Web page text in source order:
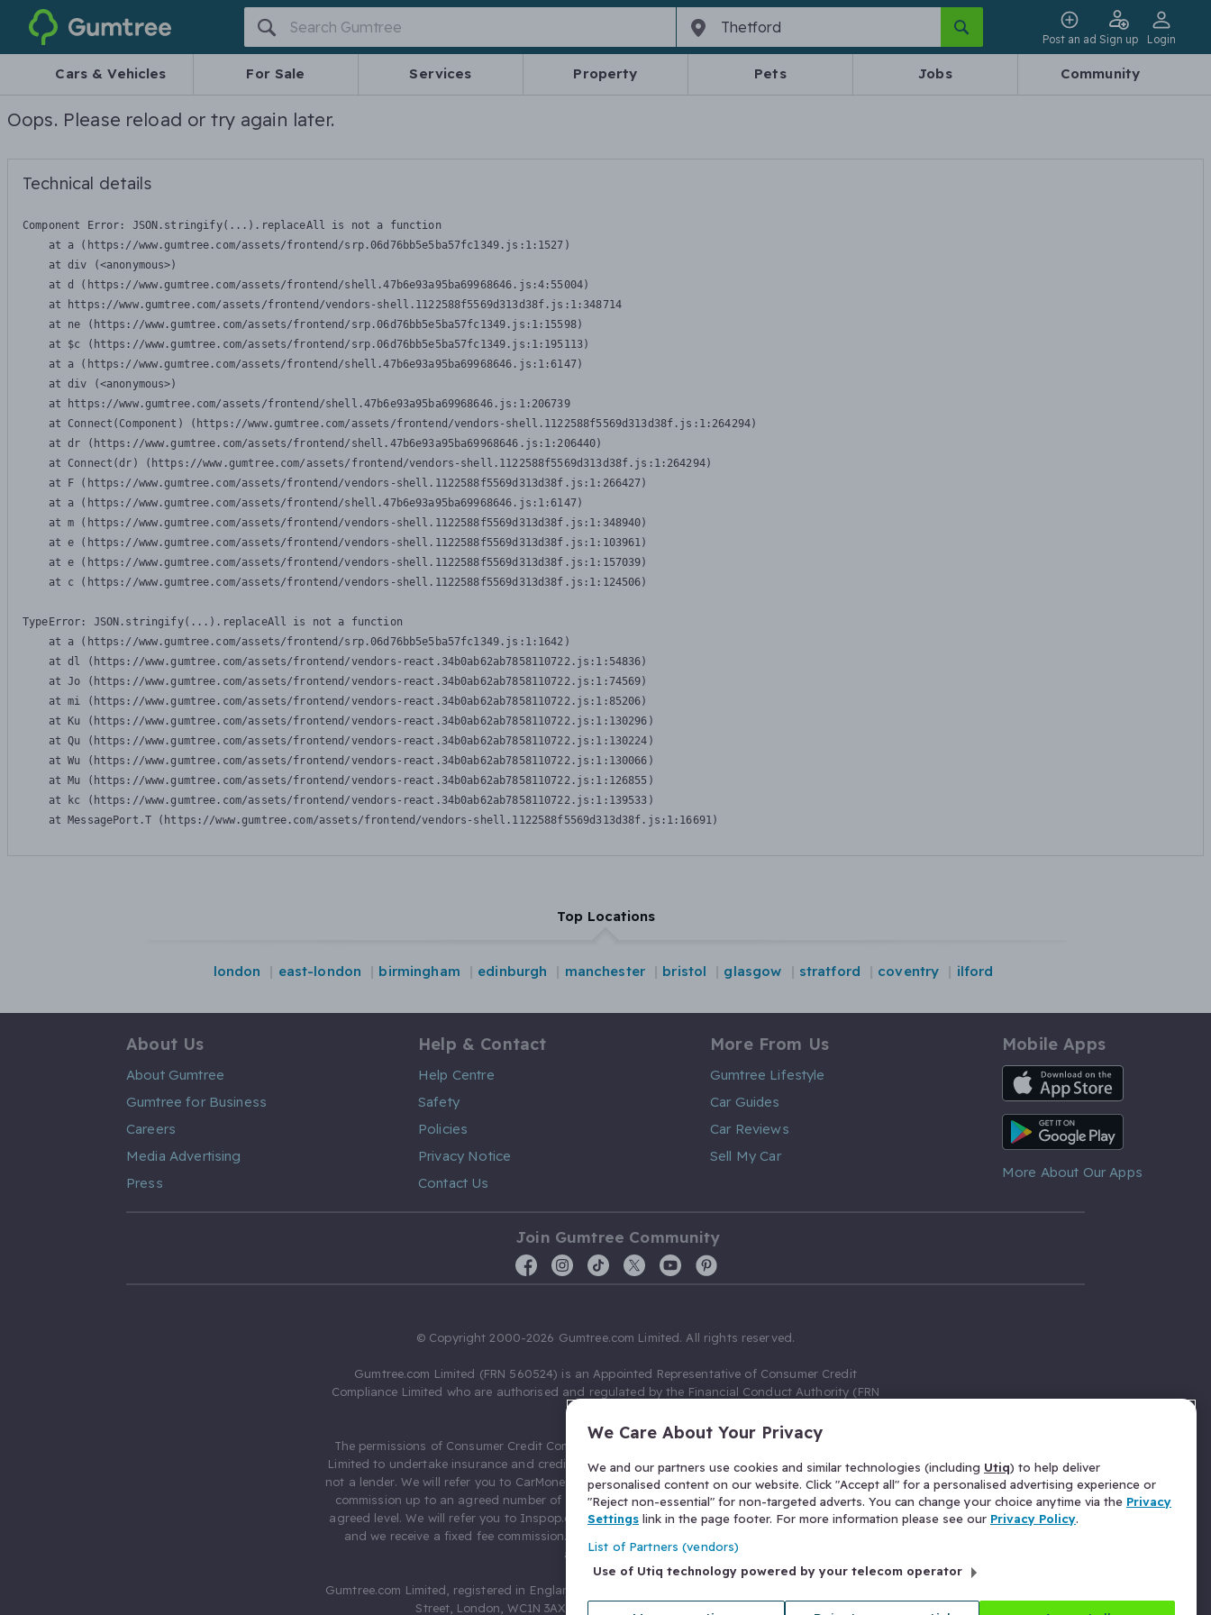
Gumtree
Post an ad Sign up Login
Cars & Vehicles For Sale Services Property Pets Jobs Community
Oops. Please reload or try again later.
Technical details
Component Error: JSON.stringify(...).replaceAll is not a function
    at a (https://www.gumtree.com/assets/frontend/srp.06d76bb5e5ba57fc1349.js:1:1527)
    at div (<anonymous>)
    at d (https://www.gumtree.com/assets/frontend/shell.47b6e93a95ba69968646.js:4:55004)
    at https://www.gumtree.com/assets/frontend/vendors-shell.1122588f5569d313d38f.js:1:348714
    at ne (https://www.gumtree.com/assets/frontend/srp.06d76bb5e5ba57fc1349.js:1:15598)
    at $c (https://www.gumtree.com/assets/frontend/srp.06d76bb5e5ba57fc1349.js:1:195113)
    at a (https://www.gumtree.com/assets/frontend/shell.47b6e93a95ba69968646.js:1:6147)
    at div (<anonymous>)
    at https://www.gumtree.com/assets/frontend/shell.47b6e93a95ba69968646.js:1:206739
    at Connect(Component) (https://www.gumtree.com/assets/frontend/vendors-shell.1122588f5569d313d38f.js:1:264294)
    at dr (https://www.gumtree.com/assets/frontend/shell.47b6e93a95ba69968646.js:1:206440)
    at Connect(dr) (https://www.gumtree.com/assets/frontend/vendors-shell.1122588f5569d313d38f.js:1:264294)
    at F (https://www.gumtree.com/assets/frontend/vendors-shell.1122588f5569d313d38f.js:1:266427)
    at a (https://www.gumtree.com/assets/frontend/shell.47b6e93a95ba69968646.js:1:6147)
    at m (https://www.gumtree.com/assets/frontend/vendors-shell.1122588f5569d313d38f.js:1:348940)
    at e (https://www.gumtree.com/assets/frontend/vendors-shell.1122588f5569d313d38f.js:1:103961)
    at e (https://www.gumtree.com/assets/frontend/vendors-shell.1122588f5569d313d38f.js:1:157039)
    at c (https://www.gumtree.com/assets/frontend/vendors-shell.1122588f5569d313d38f.js:1:124506)
TypeError: JSON.stringify(...).replaceAll is not a function
    at a (https://www.gumtree.com/assets/frontend/srp.06d76bb5e5ba57fc1349.js:1:1642)
    at dl (https://www.gumtree.com/assets/frontend/vendors-react.34b0ab62ab7858110722.js:1:54836)
    at Jo (https://www.gumtree.com/assets/frontend/vendors-react.34b0ab62ab7858110722.js:1:74569)
    at mi (https://www.gumtree.com/assets/frontend/vendors-react.34b0ab62ab7858110722.js:1:85206)
    at Ku (https://www.gumtree.com/assets/frontend/vendors-react.34b0ab62ab7858110722.js:1:130296)
    at Qu (https://www.gumtree.com/assets/frontend/vendors-react.34b0ab62ab7858110722.js:1:130224)
    at Wu (https://www.gumtree.com/assets/frontend/vendors-react.34b0ab62ab7858110722.js:1:130066)
    at Mu (https://www.gumtree.com/assets/frontend/vendors-react.34b0ab62ab7858110722.js:1:126855)
    at kc (https://www.gumtree.com/assets/frontend/vendors-react.34b0ab62ab7858110722.js:1:139533)
    at MessagePort.T (https://www.gumtree.com/assets/frontend/vendors-shell.1122588f5569d313d38f.js:1:16691)
Top Locations
london east-london birmingham edinburgh manchester bristol glasgow stratford coventry ilford
About Us
About Gumtree
Gumtree for Business
Careers
Media Advertising
Press
Help & Contact
Help Centre
Safety
Policies
Privacy Notice
Contact Us
More From Us
Gumtree Lifestyle
Car Guides
Car Reviews
Sell My Car
Mobile Apps
iOS App
Android App
More About Our Apps
Join Gumtree Community
© Copyright 2000-2026 Gumtree.com Limited. All rights reserved.
Gumtree.com Limited (FRN 560524) is an Appointed Representative of Consumer Credit
Compliance Limited who are authorised and regulated by the Financial Conduct Authority (FRN
The permissions of Consumer Credit Compliance Limited as a Principal firm allow Gumtree.com
Limited to undertake insurance and credit broking. Gumtree.com Limited acts as a credit broker,
not a lender. We will refer you to CarMoney Limited (FRN 674094) for credit, we receive a fixed fee
commission up to an agreed number of leads, and additional commission for those above the
agreed level. We will refer you to Inspop.com Ltd T/A Confused.com (FRN 310635) for Insurance
and we receive a fixed fee commission. You will not pay more as a result of our commission
arrangements.
Gumtree.com Limited, registered in England and Wales with number 03934849, 27 Old Gloucester
Street, London, WC1N 3AX, United Kingdom. VAT No. 476 0835 68.
We Care About Your Privacy
We and our partners use cookies and similar technologies (including Utiq) to help deliver
personalised content on our website. Click "Accept all" for a personalised advertising experience or
"Reject non-essential" for non-targeted adverts. You can change your choice anytime via the Privacy
Settings link in the page footer. For more information please see our Privacy Policy.
List of Partners (vendors)
Use of Utiq technology powered by your telecom operator